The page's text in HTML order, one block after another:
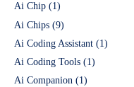
Ai Chip (1)
Ai Chips (9)
Ai Coding Assistant (1)
Ai Coding Tools (1)
Ai Companion (1)